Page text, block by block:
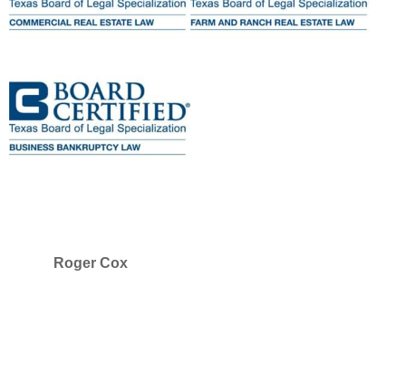
Roger Cox